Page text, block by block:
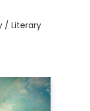
/ Literary